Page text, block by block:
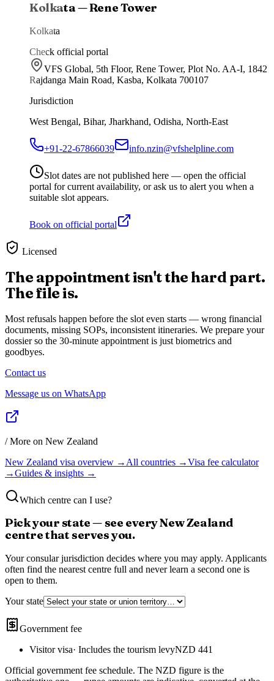
Kolkata — Rene Tower
Kolkata
Check official portal
VFS Global, 5th Floor, Rene Tower, Plot No. AA-I, 1842
Rajdanga Main Road, Kasba, Kolkata 700107
Jurisdiction
West Bengal, Bihar, Jharkhand, Odisha, North-East
+91-22-67866039 info.nzin@vfshelpline.com
Slot dates are not published here — open the official
portal for current availability, or ask us to alert you when a
suitable slot appears.
Book on official portal
Licensed
The appointment isn't the hard part.
The file is.
Most refusals happen before the slot even starts — wrong financial
documents, missing SOPs, inconsistent itineraries. We prepare your
dossier so the 30-minute appointment is just biometrics and
goodbyes.
Contact us
Message us on WhatsApp
/ More on New Zealand
New Zealand visa overview → All countries →Visa fee calculator
→Guides & insights →
Which centre can I use?
Pick your state — see everyNew Zealand
centre that serves you.
Your consular jurisdiction decides where you may apply. Applicants
often find the nearest centre full and never learn a second one is
open to them.
Your state
Government fee
Visitor visa· Includes the tourism levyNZD 441
Official government fee schedule. The NZD figure is the